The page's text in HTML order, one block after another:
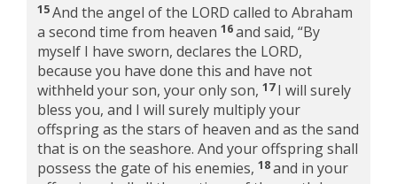
15And the angel of the LORD called to Abraham
a second time from heaven 16and said, “By
myself I have sworn, declares the LORD,
because you have done this and have not
withheld your son, your only son, 17I will surely
bless you, and I will surely multiply your
offspring as the stars of heaven and as the sand
that is on the seashore. And your offspring shall
possess the gate of his enemies, 18and in your